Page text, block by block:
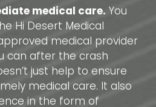
medical care. You
Hi Desert Medical
medical provider
can after the crash
just help to ensure
medical care. It also
in the form of